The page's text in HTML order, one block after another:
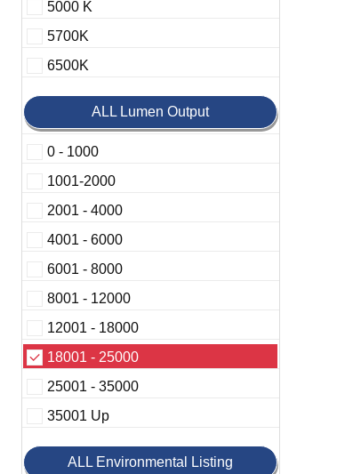
5000 K
5700K
6500K
ALL Lumen Output
0 - 1000
1001-2000
2001 - 4000
4001 - 6000
6001 - 8000
8001 - 12000
12001 - 18000
18001 - 25000
25001 - 35000
35001 Up
ALL Environmental Listing